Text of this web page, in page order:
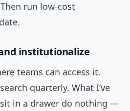
run low-cost
institutionalize
teams can access it.
quarterly. What I’ve
in a drawer do nothing —